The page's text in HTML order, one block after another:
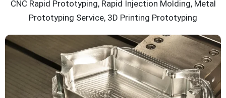
CNC Rapid Prototyping, Rapid Injection Molding, Metal
Prototyping Service, 3D Printing Prototyping